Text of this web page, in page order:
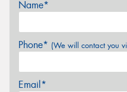
Name*
Phone* (We will contact you
Email*